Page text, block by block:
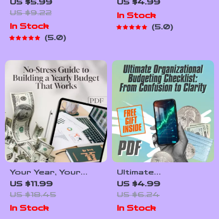
Building Credit
After Bankruptcy |
Digital Download |
How to Build Credit
Guide
US $5.99
US $9.22
In Stock
5.0
Score Check &
Digital Download |
Score Guide |
Printable PDF
US $4.99
In Stock
5.0
Your Year, Your
Money: The No-
Stress Guide to
Building a Yearly
Budget That Works
US $11.99
US $18.45
In Stock
Ultimate
Organizational
Budgeting Checklist:
“From Confusion to
Clarity” | How Do
US $4.99
US $6.24
In Stock